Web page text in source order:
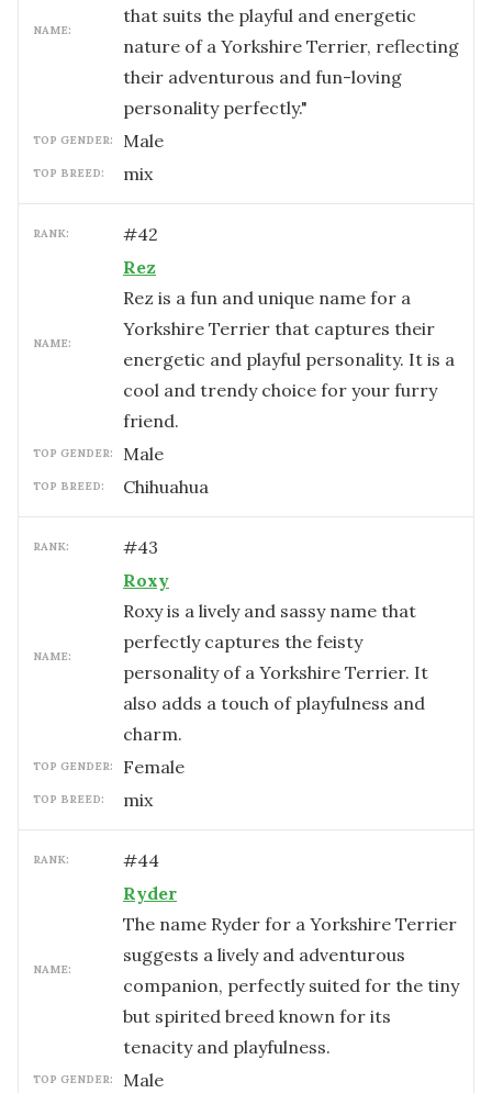
NAME:
that suits the playful and energetic
nature of a Yorkshire Terrier, reflecting
their adventurous and fun-loving
personality perfectly."
TOP GENDER: male
TOP BREED: mix
RANK: #42
NAME:
Rez
Rez is a fun and unique name for a
Yorkshire Terrier that captures their
energetic and playful personality. It is a
cool and trendy choice for your furry
friend.
TOP GENDER: male
TOP BREED: Chihuahua
RANK: #43
NAME:
Roxy
Roxy is a lively and sassy name that
perfectly captures the feisty
personality of a Yorkshire Terrier. It
also adds a touch of playfulness and
charm.
TOP GENDER: female
TOP BREED: mix
RANK: #44
NAME:
Ryder
The name Ryder for a Yorkshire Terrier
suggests a lively and adventurous
companion, perfectly suited for the tiny
but spirited breed known for its
tenacity and playfulness.
TOP GENDER: male